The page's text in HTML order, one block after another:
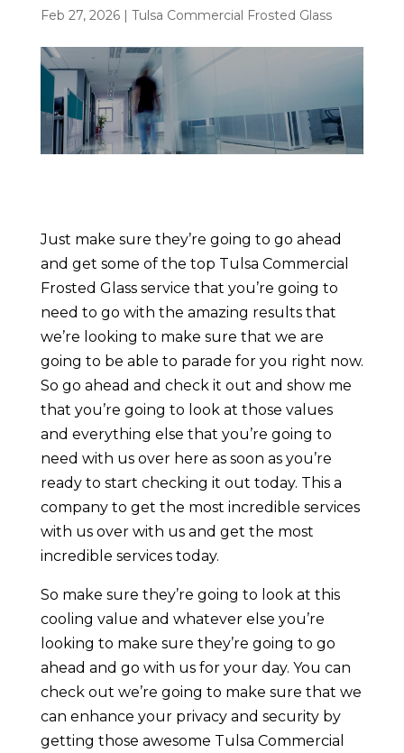
Feb 27, 2026| Tulsa Commercial Frosted Glass
Just make sure they’re going to go ahead
and get some of the top Tulsa Commercial
Frosted Glass service that you’re going to
need to go with the amazing results that
we’re looking to make sure that we are
going to be able to parade for you right now.
So go ahead and check it out and show me
that you’re going to look at those values
and everything else that you’re going to
need with us over here as soon as you’re
ready to start checking it out today. This a
company to get the most incredible services
with us over with us and get the most
incredible services today.
So make sure they’re going to look at this
cooling value and whatever else you’re
looking to make sure they’re going to go
ahead and go with us for your day. You can
check out we’re going to make sure that we
can enhance your privacy and security by
getting those awesome Tulsa Commercial